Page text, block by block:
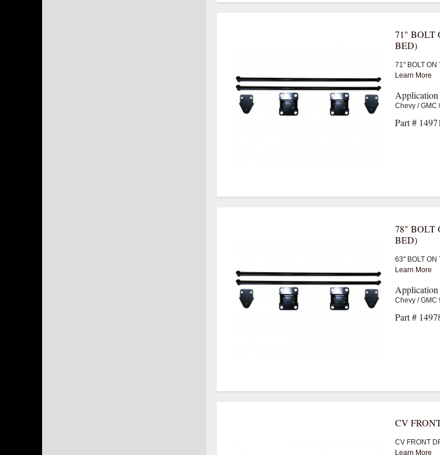
71" BOLT
BED)
71" BOLT ON
Learn More
Application
Chevy /
Part # 14971
78" BOLT
BED)
63" BOLT ON
Learn More
Application
Chevy /
Part #
CV
CV FRONT
Learn More